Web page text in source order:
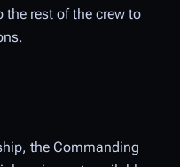
rest of the crew to
the Commanding